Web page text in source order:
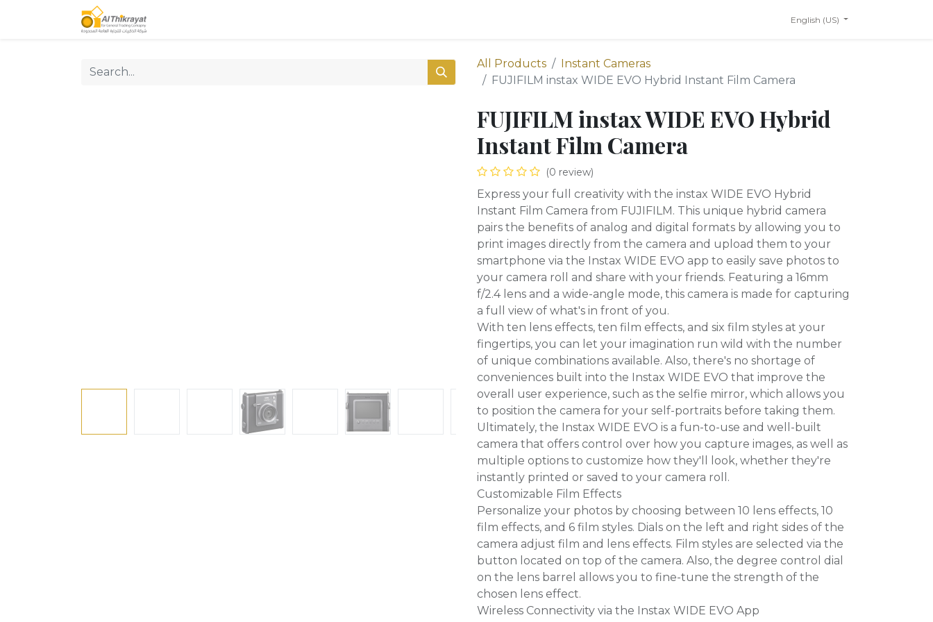
English (US)
All Products
Instant Cameras
FUJIFILM instax WIDE EVO Hybrid Instant Film Camera
FUJIFILM instax WIDE EVO Hybrid
Instant Film Camera
(0 review)
Express your full creativity with the instax WIDE EVO Hybrid
Instant Film Camera from FUJIFILM. This unique hybrid camera
pairs the benefits of analog and digital formats by allowing you to
print images directly from the camera and upload them to your
smartphone via the Instax WIDE EVO app to easily save photos to
your camera roll and share with your friends. Featuring a 16mm
f/2.4 lens and a wide-angle mode, this camera is made for capturing
a full view of what's in front of you.
With ten lens effects, ten film effects, and six film styles at your
fingertips, you can let your imagination run wild with the number
of unique combinations available. Also, there's no shortage of
conveniences built into the Instax WIDE EVO that improve the
overall user experience, such as the selfie mirror, which allows you
to position the camera for your self-portraits before taking them.
Ultimately, the Instax WIDE EVO is a fun-to-use and well-built
camera that offers control over how you capture images, as well as
multiple options to customize how they'll look, whether they're
instantly printed or saved to your camera roll.
Customizable Film Effects
Personalize your photos by choosing between 10 lens effects, 10
film effects, and 6 film styles. Dials on the left and right sides of the
camera adjust film and lens effects. Film styles are selected via the
button located on top of the camera. Also, the degree control dial
on the lens barrel allows you to fine-tune the strength of the
chosen lens effect.
Wireless Connectivity via the Instax WIDE EVO App